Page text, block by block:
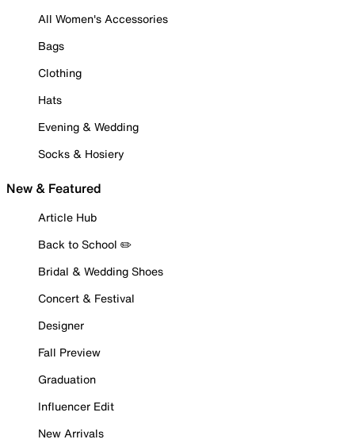
All Women's Accessories
Bags
Clothing
Hats
Evening & Wedding
Socks & Hosiery
New & Featured
Article Hub
Back to School ✏️
Bridal & Wedding Shoes
Concert & Festival
Designer
Fall Preview
Graduation
Influencer Edit
New Arrivals